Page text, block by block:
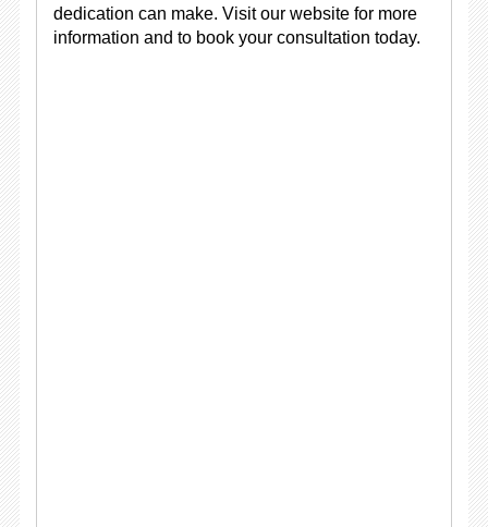
dedication can make. Visit our website for more
information and to book your consultation today.